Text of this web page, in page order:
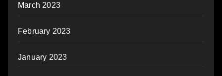
March 2023
February 2023
January 2023